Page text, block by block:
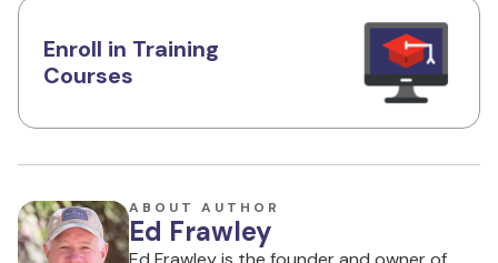
Enroll in Training
Courses
ABOUT AUTHOR
Ed Frawley